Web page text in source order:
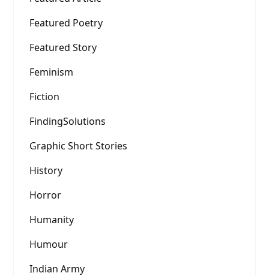
Featured Poetry
Featured Story
Feminism
Fiction
FindingSolutions
Graphic Short Stories
History
Horror
Humanity
Humour
Indian Army